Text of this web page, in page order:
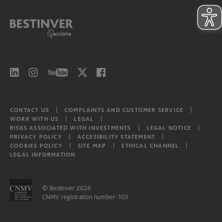
CONTACT US
COMPLAINTS AND CUSTOMER SERVICE
WORK WITH US
LEGAL
RISKS ASSOCIATED WITH INVESTMENTS
LEGAL NOTICE
PRIVACY POLICY
ACCESIBILITY STATEMENT
COOKIES POLICY
SITE MAP
ETHICAL CHANNEL
LEGAL INFORMATION
© Bestinver 2026
CNMV registration number: 103